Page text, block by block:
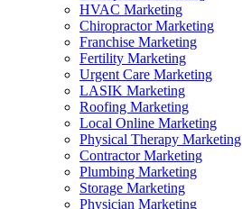
HVAC Marketing
Chiropractor Marketing
Franchise Marketing
Fertility Marketing
Urgent Care Marketing
LASIK Marketing
Roofing Marketing
Local Online Marketing
Physical Therapy Marketing
Contractor Marketing
Plumbing Marketing
Storage Marketing
Physician Marketing